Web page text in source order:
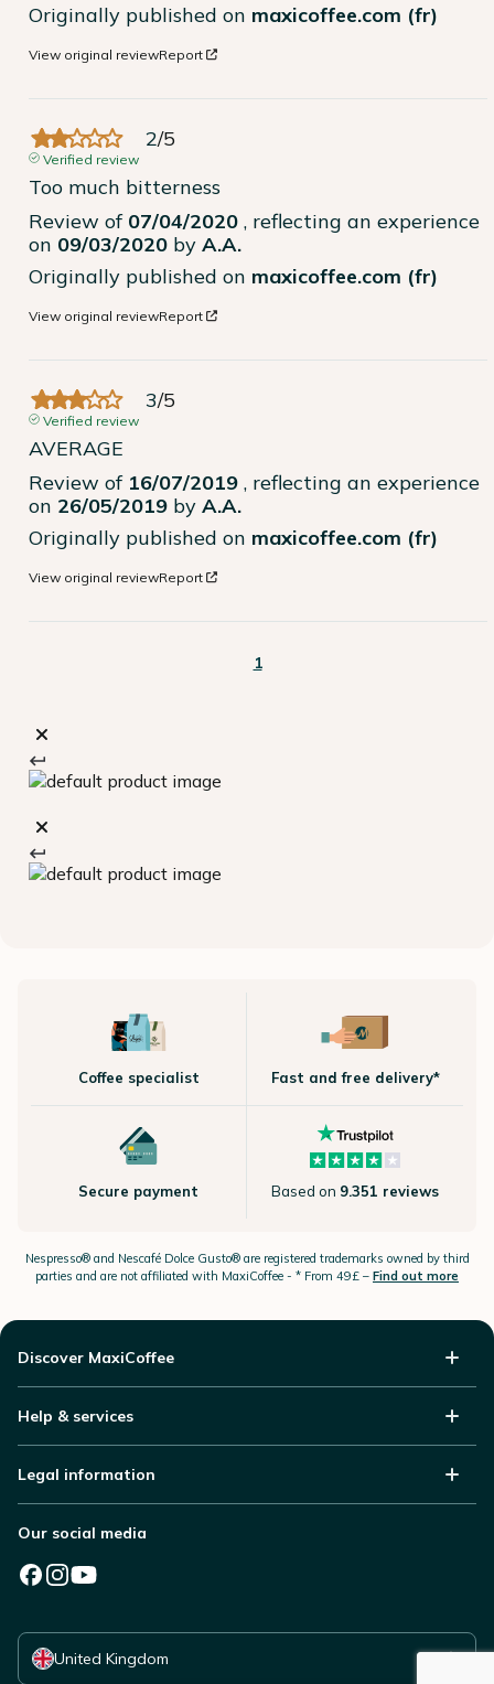
Originally published on maxicoffee.com (fr)
View original reviewReport
2/5
Verified review
Too much bitterness
Review of 07/04/2020 , reflecting an experience
on 09/03/2020 by A.A.
Originally published on maxicoffee.com (fr)
View original reviewReport
3/5
Verified review
AVERAGE
Review of 16/07/2019 , reflecting an experience
on 26/05/2019 by A.A.
Originally published on maxicoffee.com (fr)
View original reviewReport
1
Coffee specialist Fast and free delivery*
Secure payment Based on 9.351 reviews
Nespresso®and Nescafé Dolce Gusto®are registered trademarks owned by third
parties and are not affiliated with MaxiCoffee - * From 49£ – Find out more
Discover MaxiCoffee
Help & services
Legal information
Our social media
United Kingdom
Select your country